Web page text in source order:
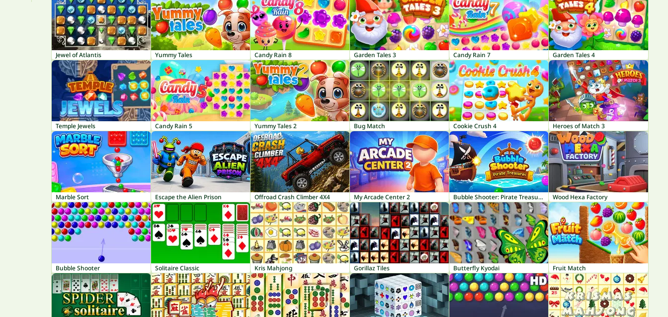
Jewel of Atlantis Yummy Tales Candy Rain 8 Garden Tales 3 Candy Rain 7 Garden Tales 4
Temple Jewels Candy Rain 5 Yummy Tales 2 Bug Match Cookie Crush 4 Heroes of Match 3
Marble Sort Escape the Alien Prison Offroad Crash Climber 4X4 My Arcade Center 2 Bubble Shooter: Pirate Treasures Wood Hexa Factory
Bubble Shooter Solitaire Classic Kris Mahjong Gorillaz Tiles Butterfly Kyodai Fruit Match